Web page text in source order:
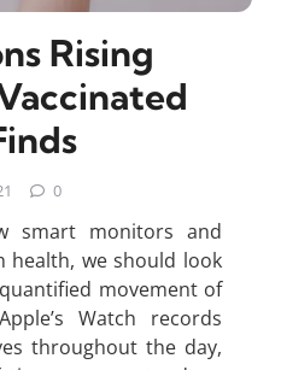
Rising
0
smart monitors and
health, we should look
movement of
Watch records
throughout the day,